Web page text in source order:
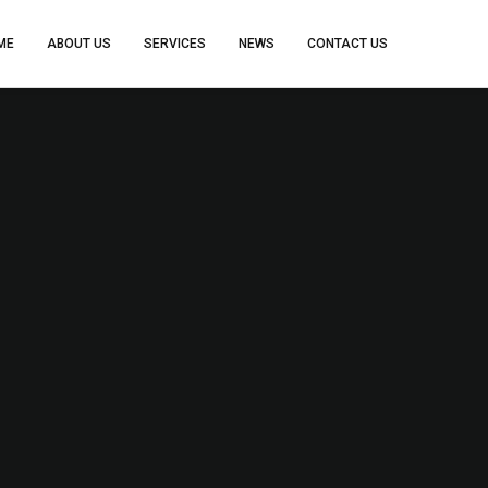
ABOUT US SERVICES NEWS CONTACT US